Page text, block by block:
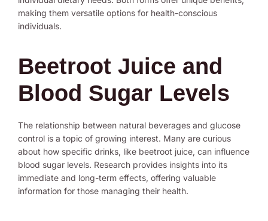
making them versatile options for health-conscious
individuals.
Beetroot Juice and
Blood Sugar Levels
The relationship between natural beverages and glucose
control is a topic of growing interest. Many are curious
about how specific drinks, like beetroot juice, can influence
blood sugar levels. Research provides insights into its
immediate and long-term effects, offering valuable
information for those managing their health.